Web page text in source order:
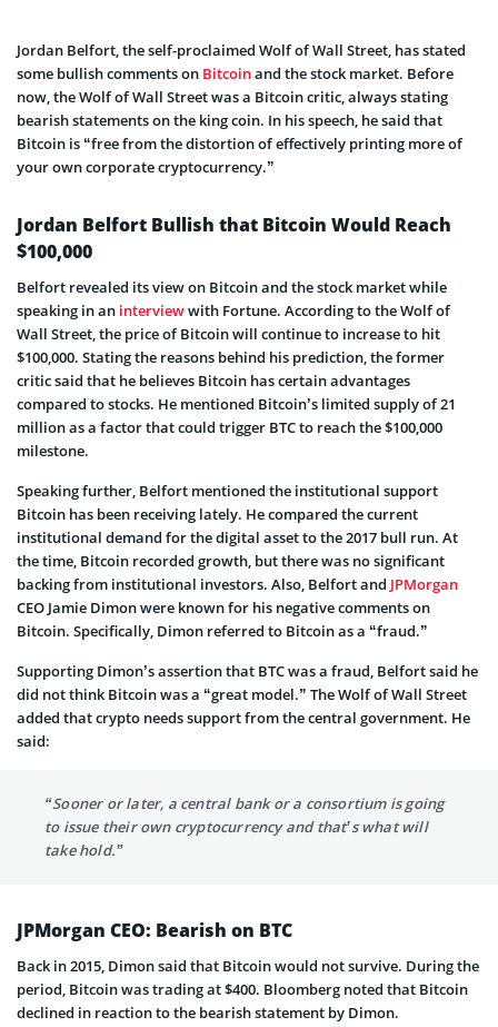
Jordan Belfort, the self-proclaimed Wolf of Wall Street, has stated
some bullish comments on Bitcoinand the stock market. Before
now, the Wolf of Wall Street was a Bitcoin critic, always stating
bearish statements on the king coin. In his speech, he said that
Bitcoin is “free from the distortion of effectively printing more of
your own corporate cryptocurrency.”
Jordan Belfort Bullish that Bitcoin Would Reach
$100,000
Belfort revealed its view on Bitcoin and the stock market while
speaking in an interviewwith Fortune. According to the Wolf of
Wall Street, the price of Bitcoin will continue to increase to hit
$100,000. Stating the reasons behind his prediction, the former
critic said that he believes Bitcoin has certain advantages
compared to stocks. He mentioned Bitcoin’s limited supply of 21
million as a factor that could trigger BTC to reach the $100,000
milestone.
Speaking further, Belfort mentioned the institutional support
Bitcoin has been receiving lately. He compared the current
institutional demand for the digital asset to the 2017 bull run. At
the time, Bitcoin recorded growth, but there was no significant
backing from institutional investors. Also, Belfort and JPMorgan
CEO Jamie Dimon were known for his negative comments on
Bitcoin. Specifically, Dimon referred to Bitcoin as a “fraud.”
Supporting Dimon’s assertion that BTC was a fraud, Belfort said he
did not think Bitcoin was a “great model.” The Wolf of Wall Street
added that crypto needs support from the central government. He
said:
“Sooner or later, a central bank or a consortium is going
to issue their own cryptocurrency and that’s what will
take hold.”
JPMorgan CEO: Bearish on BTC
Back in 2015, Dimon said that Bitcoin would not survive. During the
period, Bitcoin was trading at $400. Bloomberg noted that Bitcoin
declined in reaction to the bearish statement by Dimon.